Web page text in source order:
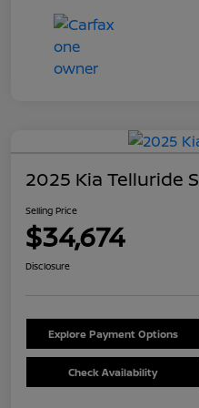
2025 Kia Telluride S
Selling Price
$34,674
Disclosure
Explore Payment Options
Check Availability